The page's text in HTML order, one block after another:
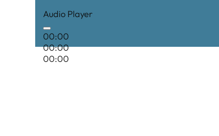
Audio Player
00:00
00:00
00:00